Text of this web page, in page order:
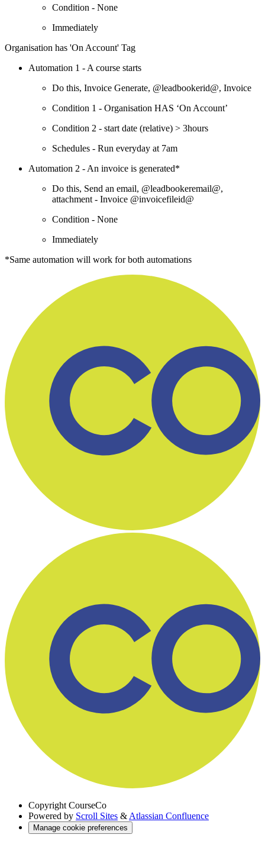
Condition - None
Immediately
Organisation has 'On Account' Tag
Automation 1 - A course starts
Do this, Invoice Generate, @leadbookerid@, Invoice
Condition 1 - Organisation HAS ‘On Account’
Condition 2 - start date (relative) > 3hours
Schedules - Run everyday at 7am
Automation 2 - An invoice is generated*
Do this, Send an email, @leadbookeremail@,
attachment - Invoice @invoicefileid@
Condition - None
Immediately
*Same automation will work for both automations
Copyright CourseCo
Powered by Scroll Sites & Atlassian Confluence
Manage cookie preferences